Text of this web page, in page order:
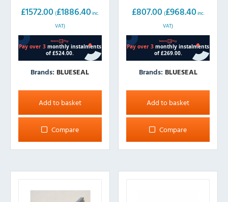
£1572.00 (£1886.40 inc.
VAT)
Brands: BLUESEAL
Add to basket
Compare
£807.00 (£968.40 inc.
VAT)
Brands: BLUESEAL
Add to basket
Compare